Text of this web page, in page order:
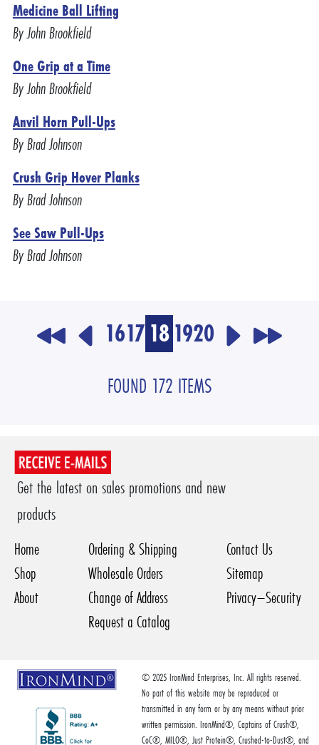
Medicine Ball Lifting
By John Brookfield
One Grip at a Time
By John Brookfield
Anvil Horn Pull-Ups
By Brad Johnson
Crush Grip Hover Planks
By Brad Johnson
See Saw Pull-Ups
By Brad Johnson
1617181920
FOUND 172 ITEMS
Get the latest on sales promotions and new
products
Home
Shop
About
Ordering & Shipping
Wholesale Orders
Change of Address
Request a Catalog
Contact Us
Sitemap
Privacy–Security
© 2025 IronMind Enterprises, Inc. All rights reserved.
No part of this website may be reproduced or
transmitted in any form or by any means without prior
written permission. IronMind®, Captains of Crush®,
CoC®, MILO®, Just Protein®, Crushed-to-Dust®, and